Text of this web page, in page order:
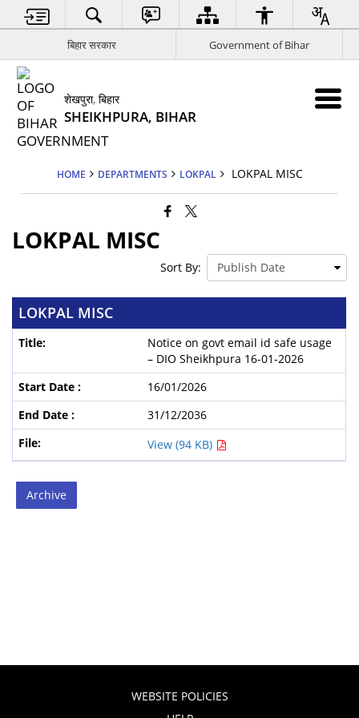
बिहार सरकार Government of Bihar
शेखपुरा, बिहार
SHEIKHPURA, BIHAR
HOME DEPARTMENTS LOKPAL LOKPAL MISC
LOKPAL MISC
Sort By:
LOKPAL MISC
Notice on govt email id safe usage
– DIO Sheikhpura 16-01-2026
16/01/2026
31/12/2036
View (94 KB)
Archive
WEBSITE POLICIES